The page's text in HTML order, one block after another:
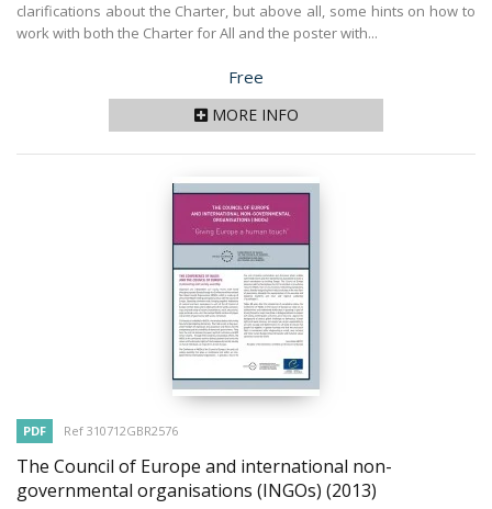
clarifications about the Charter, but above all, some hints on how to
work with both the Charter for All and the poster with...
Price
Free
MORE INFO
PDF Ref 310712GBR2576
The Council of Europe and international non-
governmental organisations (INGOs) (2013)